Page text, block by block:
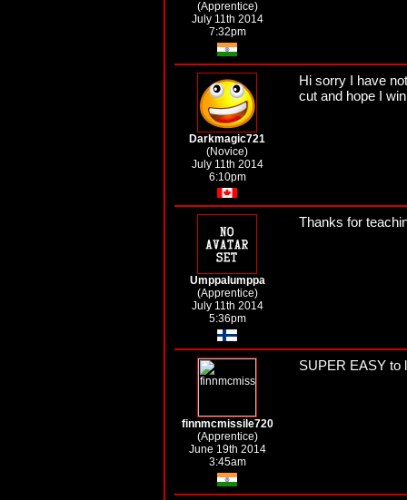
(Apprentice)
July 11th 2014
7:32pm
Darkmagic721
(Novice)
July 11th 2014
6:10pm
Hi sorry I have
cut and hope I
Umppalumppa
(Apprentice)
July 11th 2014
5:36pm
Thanks for
finnmcmissile720
(Apprentice)
June 19th 2014
3:45am
SUPER EASY to